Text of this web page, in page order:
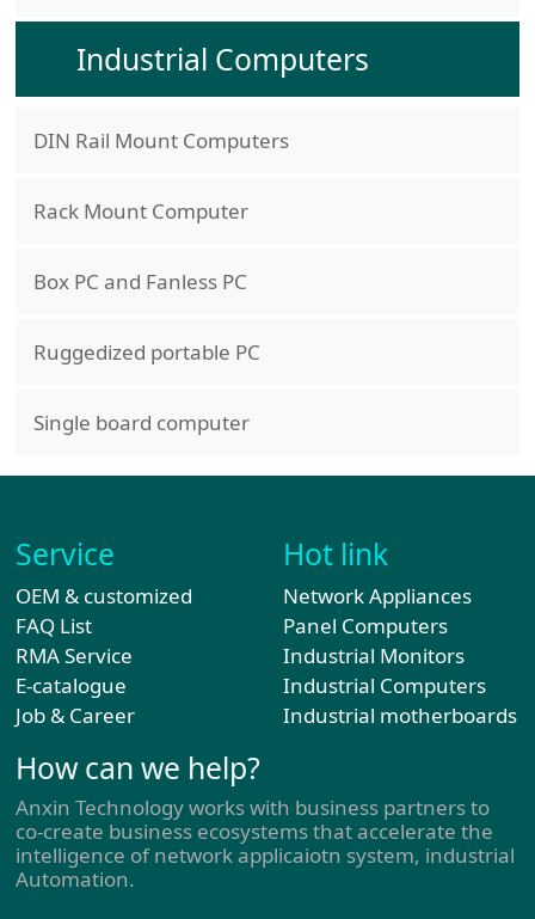
Industrial Computers
DIN Rail Mount Computers
Rack Mount Computer
Box PC and Fanless PC
Ruggedized portable PC
Single board computer
Service
OEM & customized
FAQ List
RMA Service
E-catalogue
Job & Career
Hot link
Network Appliances
Panel Computers
Industrial Monitors
Industrial Computers
Industrial motherboards
How can we help?
Anxin Technology works with business partners to
co-create business ecosystems that accelerate the
intelligence of network applicaiotn system, industrial
Automation.